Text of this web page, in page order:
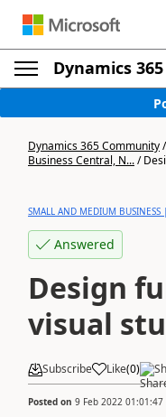
Dynamics
Dynamics 365 Community/
Business Central, N.../
SMALL AND MEDIUM
Answered
Design
visual
Subscribe Like(0)
Posted on 9 Feb 2022 01:01:47